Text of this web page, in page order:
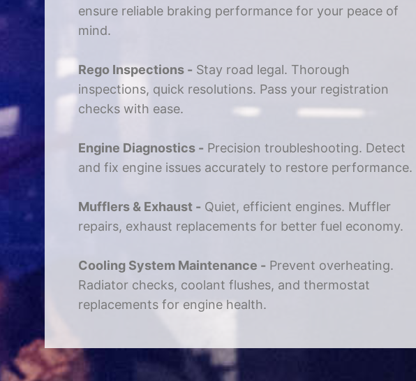
ensure reliable braking performance for your peace of
mind.
Rego Inspections - Stay road legal. Thorough
inspections, quick resolutions. Pass your registration
checks with ease.
Engine Diagnostics - Precision troubleshooting. Detect
and fix engine issues accurately to restore performance.
Mufflers & Exhaust - Quiet, efficient engines. Muffler
repairs, exhaust replacements for better fuel economy.
Cooling System Maintenance - Prevent overheating.
Radiator checks, coolant flushes, and thermostat
replacements for engine health.